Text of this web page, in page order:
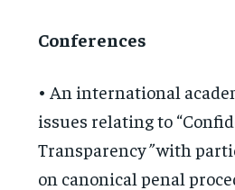
Conferences
• An international
issues relating to
Transparency”with
on canonical penal